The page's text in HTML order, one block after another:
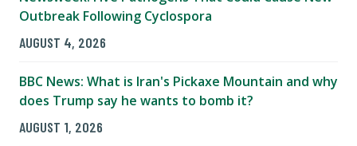
Outbreak Following Cyclospora
AUGUST 4, 2026
BBC News: What is Iran's Pickaxe Mountain and why
does Trump say he wants to bomb it?
AUGUST 1, 2026